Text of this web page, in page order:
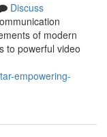
Discuss
of modern
to powerful video
empowering-